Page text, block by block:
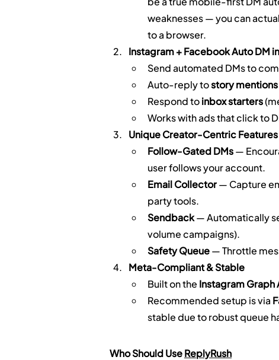
weaknesses — you can
to a browser.
Instagram + Facebook Auto DM
Send automated DMs to
Auto-reply to story mentions
Respond to inbox starters
Works with ads that click to
Unique Creator-Centric Features
Follow-Gated DMs —
user follows your account.
Email Collector — Capture
party tools.
Sendback — Automatically
volume campaigns).
Safety Queue — Throttle
Meta-Compliant & Stable
Built on the Instagram Graph
Recommended setup is via
stable due to robust queue
Who Should Use ReplyRush